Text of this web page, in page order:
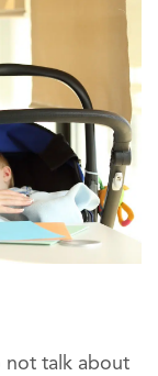
not talk about